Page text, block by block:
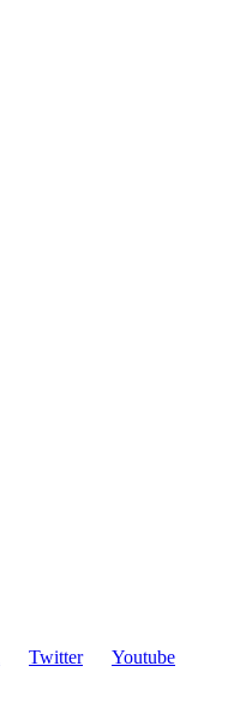
Twitter
Youtube